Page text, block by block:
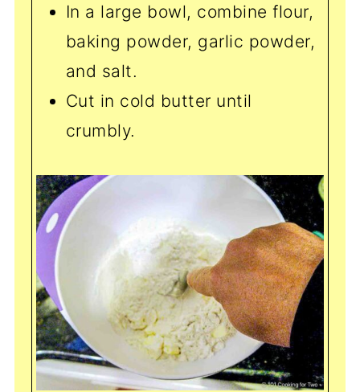
In a large bowl, combine flour,
baking powder, garlic powder,
and salt.
Cut in cold butter until
crumbly.